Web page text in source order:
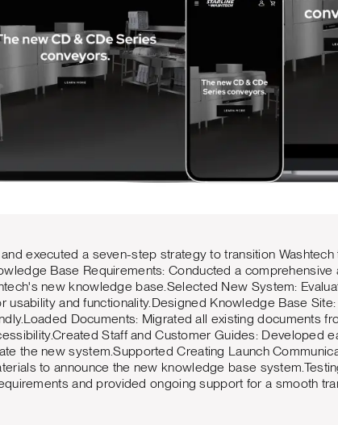
executed a seven-step strategy to transition
Base Requirements: Conducted a
new knowledge base.Selected New System:
usability and functionality.Designed Knowledge Base
Documents: Migrated all existing documents
Staff and Customer Guides: Developed
the new system.Supported Creating Launch
to announce the new knowledge base
and provided ongoing support for a smooth